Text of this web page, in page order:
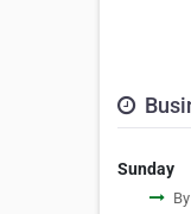
Sunday